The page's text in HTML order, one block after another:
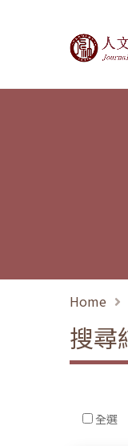
Home
搜尋
全選